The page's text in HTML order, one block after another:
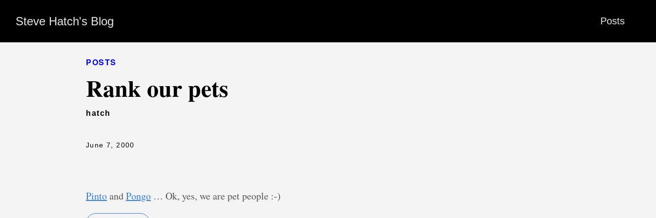
Steve Hatch's Blog Posts
POSTS
Rank our pets
hatch
June 7, 2000
PintoandPongo … Ok, yes, we are pet people :-)